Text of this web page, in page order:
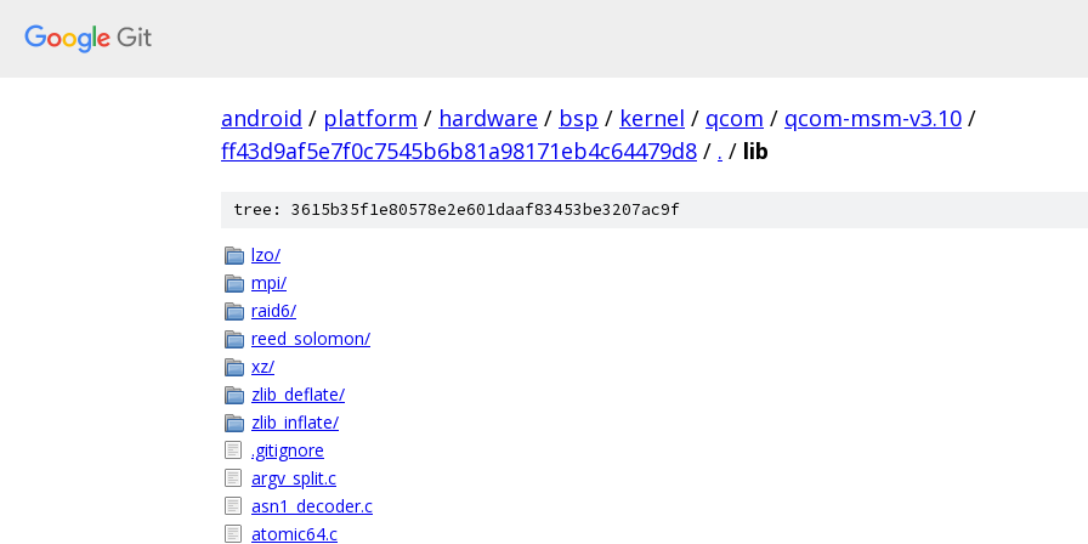
android / platform / hardware / bsp / kernel / qcom / qcom-msm-v3.10 /
ff43d9af5e7f0c7545b6b81a98171eb4c64479d8 / . / lib
tree: 3615b35f1e80578e2e601daaf83453be3207ac9f
lzo/
mpi/
raid6/
reed_solomon/
xz/
zlib_deflate/
zlib_inflate/
.gitignore
argv_split.c
asn1_decoder.c
atomic64.c